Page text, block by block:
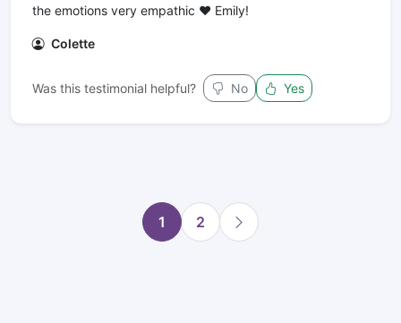
the emotions very empathic ❤ Emily!
Colette
Was this testimonial helpful? No Yes
1 2